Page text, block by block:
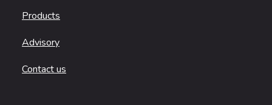
Products
Advisory
Contact us